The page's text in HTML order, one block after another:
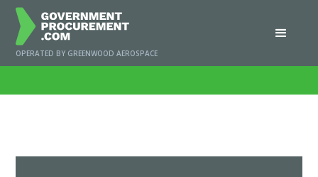
OPERATED BY GREENWOOD AEROSPACE